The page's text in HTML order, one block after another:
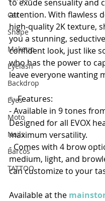
Car
Shape
Makeup
Eyelash
Backdrop
Eyes
Moto
Nails
Barcos
TATTOO
to exude sensuality and
attention. With flawless
high-quality 2K texture,
you a stunning,
confident look, just like
who has the power to
leave everyone wanting
✨ Features:
- Available in 9 tones
Designed for all EVOX
maximum versatility.
- Comes with 4 brow
medium, light, and
can customize to your
Available at the